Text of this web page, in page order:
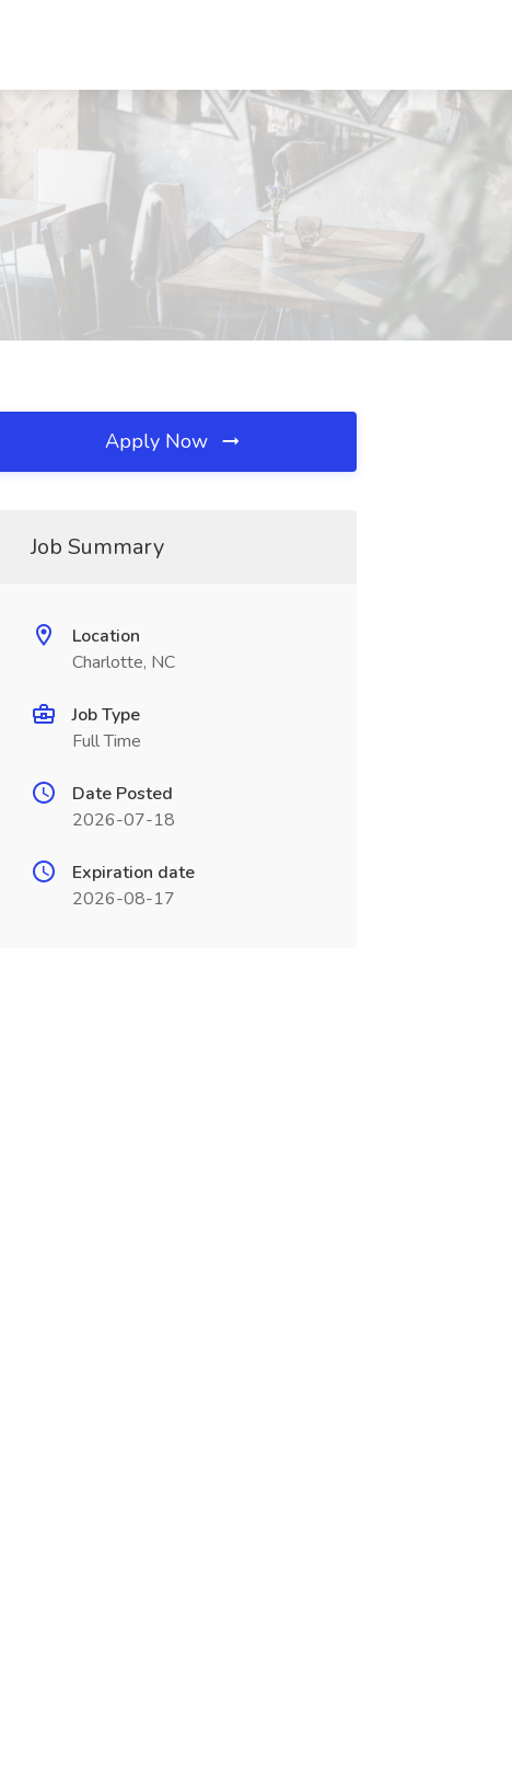
Apply Now
Job Summary
Location
Charlotte, NC
Job Type
Full Time
Date Posted
2026-07-18
Expiration date
2026-08-17